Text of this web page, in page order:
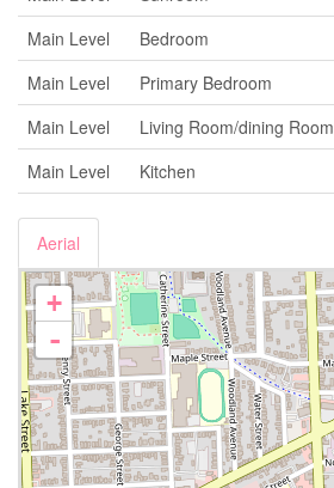
Main Level
Bedroom
Main Level
Primary Bedroom
Main Level
Living Room/dining Room
Main Level
Kitchen
Aerial
+
-